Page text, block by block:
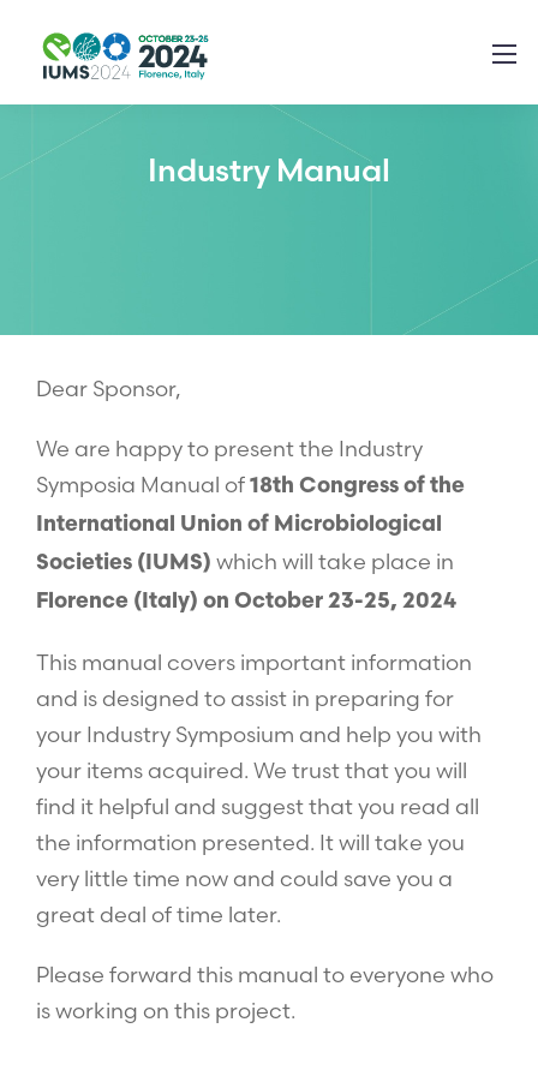
Industry Manual
Dear Sponsor,
We are happy to present the Industry
Symposia Manual of 18th Congress of the
International Union of Microbiological
Societies (IUMS) which will take place in
Florence (Italy) on October 23-25, 2024
This manual covers important information
and is designed to assist in preparing for
your Industry Symposium and help you with
your items acquired. We trust that you will
find it helpful and suggest that you read all
the information presented. It will take you
very little time now and could save you a
great deal of time later.
Please forward this manual to everyone who
is working on this project.